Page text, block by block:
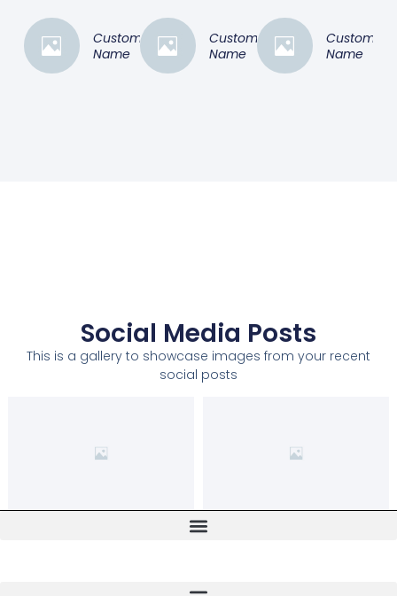
Customer
Name
Customer
Name
Customer
Name
Social Media Posts
This is a gallery to showcase images from your recent
social posts